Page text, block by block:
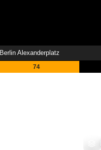
Berlin Alexanderplatz
74